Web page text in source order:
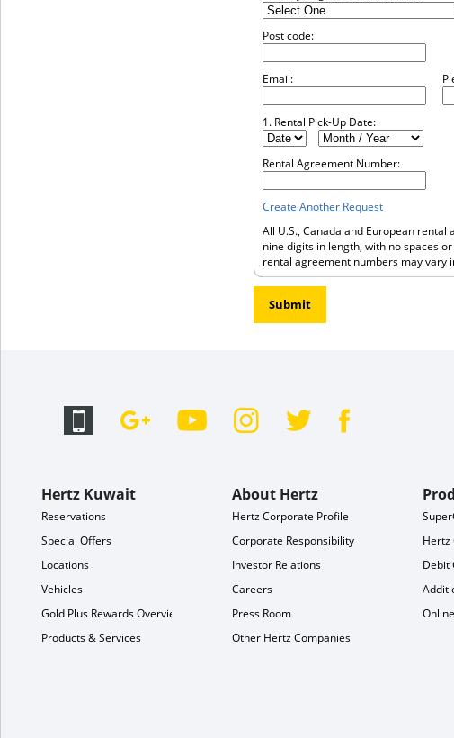
Post code:
Email:
1. Rental Pick-Up Date:
Rental Agreement Number:
Create Another Request
All U.S., Canada and European
nine digits in length, with no spaces
rental agreement numbers may vary
Submit
Hertz Kuwait
Reservations
Special Offers
Locations
Vehicles
Gold Plus Rewards Overview
Products & Services
About Hertz
Hertz Corporate Profile
Corporate Responsibility
Investor Relations
Careers
Press Room
Other Hertz Companies
Hertz
Debit